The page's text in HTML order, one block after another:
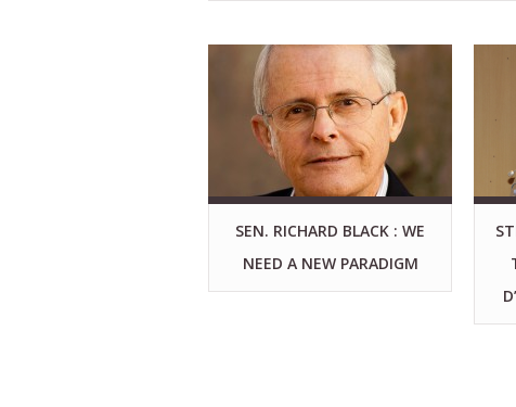
SEN. RICHARD BLACK : WE
NEED A NEW PARADIGM